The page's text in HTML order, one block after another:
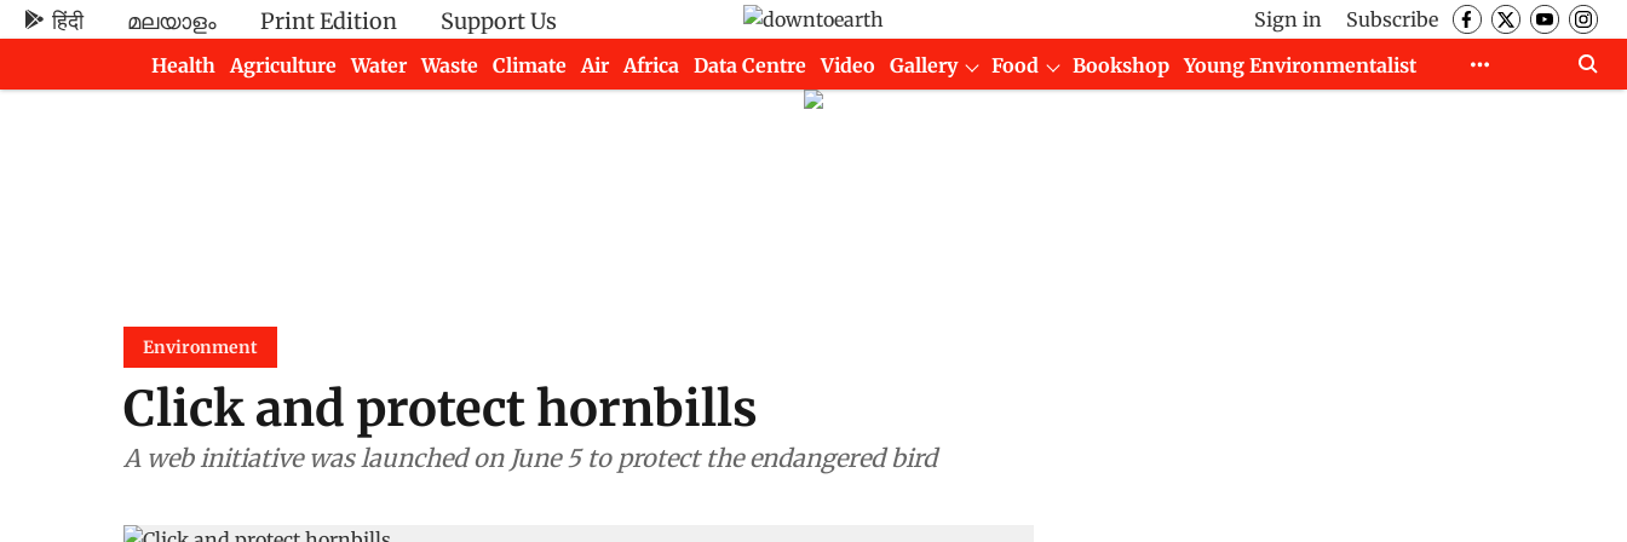
हिंदी മലയാളം Print Edition Support Us Sign in
Subscribe
Health
Agriculture Water Waste Climate Air Africa Data Centre Video Gallery Food Bookshop
Young Environmentalist
Environment
Click and protect hornbills
A web initiative was launched on June 5 to protect the endangered bird